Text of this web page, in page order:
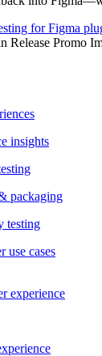
for Figma
insights
packaging
testing
use cases
experience